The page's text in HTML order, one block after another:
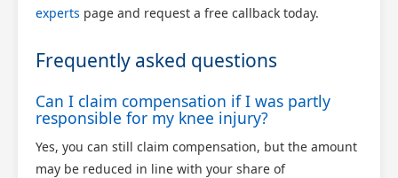
experts page and request a free callback today.
Frequently asked questions
Can I claim compensation if I was partly
responsible for my knee injury?
Yes, you can still claim compensation, but the amount
may be reduced in line with your share of